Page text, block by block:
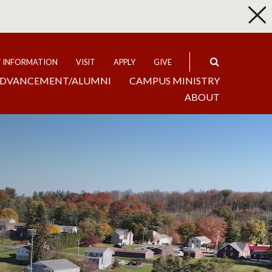
INFORMATION VISIT APPLY GIVE
ALUMNI
CAMPUS MINISTRY
ABOUT